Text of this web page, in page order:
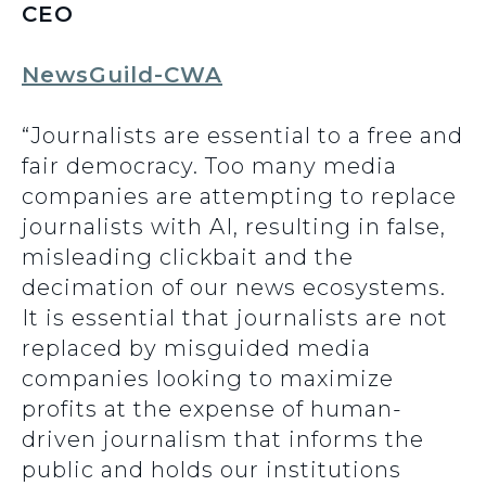
CEO
NewsGuild-CWA
“Journalists are essential to a free and
fair democracy. Too many media
companies are attempting to replace
journalists with AI, resulting in false,
misleading clickbait and the
decimation of our news ecosystems.
It is essential that journalists are not
replaced by misguided media
companies looking to maximize
profits at the expense of human-
driven journalism that informs the
public and holds our institutions